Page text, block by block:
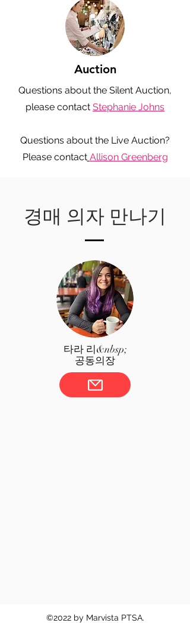
Auction
Questions about the Silent Auction,
please contact Stephanie Johns
Questions about the Live Auction?
Please contact Allison Greenberg
경매 의자 만나기
타라 리&nbsp;
공동의장
©2022 by Marvista PTSA.